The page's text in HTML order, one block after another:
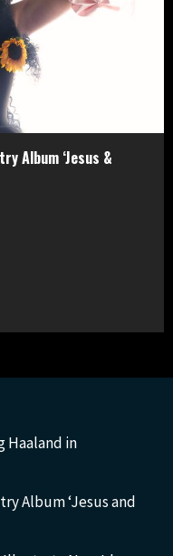
Album ‘Jesus &
Haaland in
Album ‘Jesus and